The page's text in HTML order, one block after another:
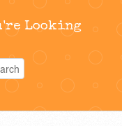
Looking